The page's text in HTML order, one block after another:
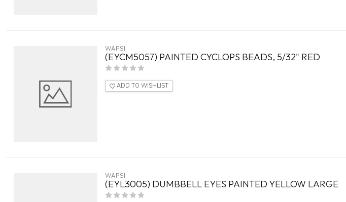
WAPSI
(EYCM5057) PAINTED CYCLOPS BEADS, 5/32" RED
ADD TO WISHLIST
WAPSI
(EYL3005) DUMBBELL EYES PAINTED YELLOW LARGE